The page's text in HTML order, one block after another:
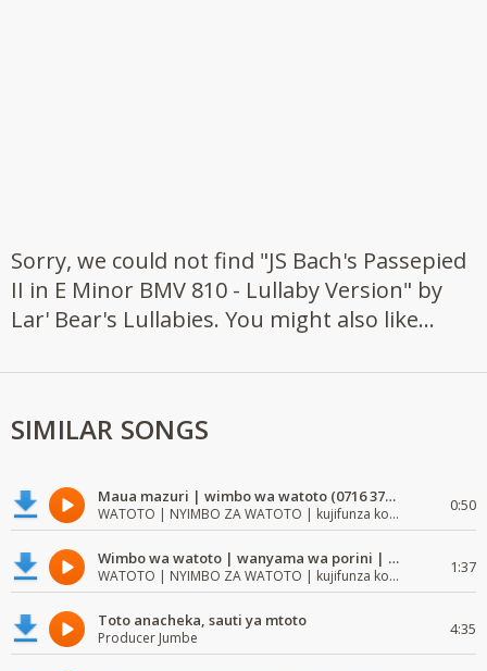
Sorry, we could not find "JS Bach's Passepied
II in E Minor BMV 810 - Lullaby Version" by
Lar' Bear's Lullabies. You might also like...
SIMILAR SONGS
Maua mazuri | wimbo wa watoto (0716 372 729) | mzuri | watoto waimba wimbo
WATOTO | NYIMBO ZA WATOTO | kujifunza kosoma na kuandika 0:50
Wimbo wa watoto | wanyama wa porini | wimbo mzuri wa watoto
WATOTO | NYIMBO ZA WATOTO | kujifunza kosoma na kuandika 1:37
Toto anacheka, sauti ya mtoto
Producer Jumbe 4:35